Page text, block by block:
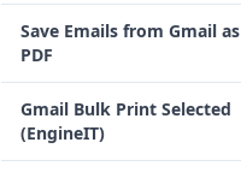
Save Emails from Gmail as
PDF
Gmail Bulk Print Selected
(EngineIT)